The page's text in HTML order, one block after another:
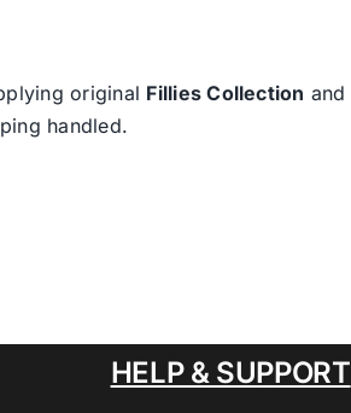
original Fillies Collection and
handled.
HELP & SUPPORT